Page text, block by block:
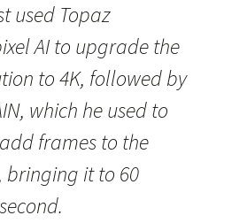
used Topaz
AI to upgrade the
to 4K, followed by
which he used to
frames to the
bringing it to 60